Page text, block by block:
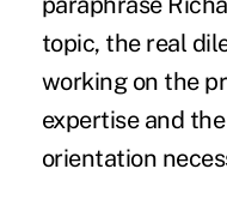
topic, the real
working on the
expertise and
orientation